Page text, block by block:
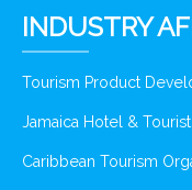
INDUSTRY
Tourism Product
Jamaica Hotel &
Caribbean Tourism